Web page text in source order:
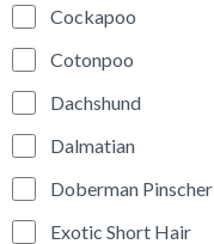
Cockapoo
Cotonpoo
Dachshund
Dalmatian
Doberman Pinscher
Exotic Short Hair